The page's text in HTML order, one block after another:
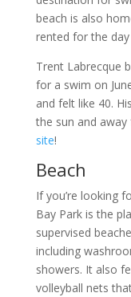
beach is also
rented for the
Trent Labrecque
for a swim on
and felt like 40.
the sun and
site!
Beach
If you’re looking
Bay Park is the
supervised
including
showers. It also
volleyball nets